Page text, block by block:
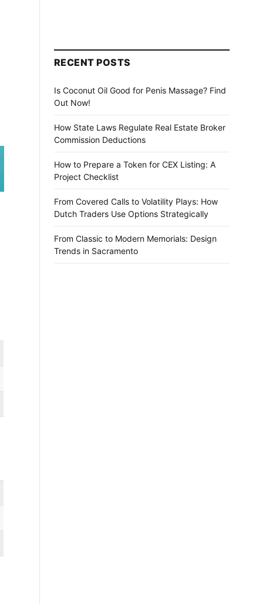
RECENT POSTS
Is Coconut Oil Good for Penis Massage? Find
Out Now!
How State Laws Regulate Real Estate Broker
Commission Deductions
How to Prepare a Token for CEX Listing: A
Project Checklist
From Covered Calls to Volatility Plays: How
Dutch Traders Use Options Strategically
From Classic to Modern Memorials: Design
Trends in Sacramento